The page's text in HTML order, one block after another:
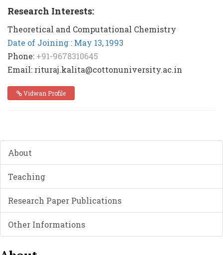
Research Interests:
Theoretical and Computational Chemistry
Date of Joining : May 13, 1993
Phone: +91-9678310645
Email: rituraj.kalita@cottonuniversity.ac.in
Vidwan Profile
About
Teaching
Research Paper Publications
Other Informations